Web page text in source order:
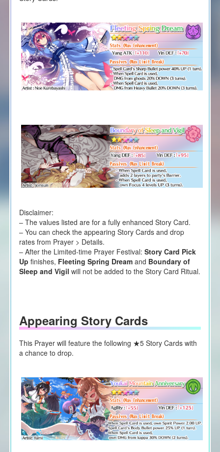
Disclaimer:
– The values listed are for a fully enhanced Story Card.
– You can check the appearing Story Cards and drop
rates from Prayer > Details.
– After the Limited-time Prayer Festival: Story Card Pick
Up finishes, Fleeting Spring Dreamand Boundary of
Sleep and Vigil will not be added to the Story Card Ritual.
Appearing Story Cards
This Prayer will feature the following ★5 Story Cards with
a chance to drop.